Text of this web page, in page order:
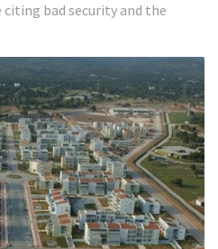
bad security and the